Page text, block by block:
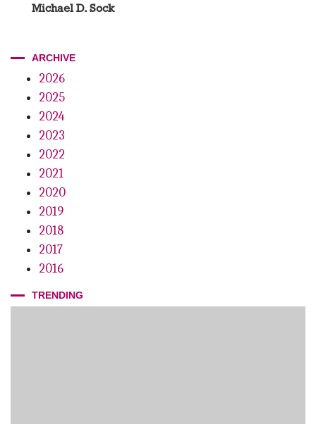
Michael D. Sock
ARCHIVE
2026
2025
2024
2023
2022
2021
2020
2019
2018
2017
2016
TRENDING